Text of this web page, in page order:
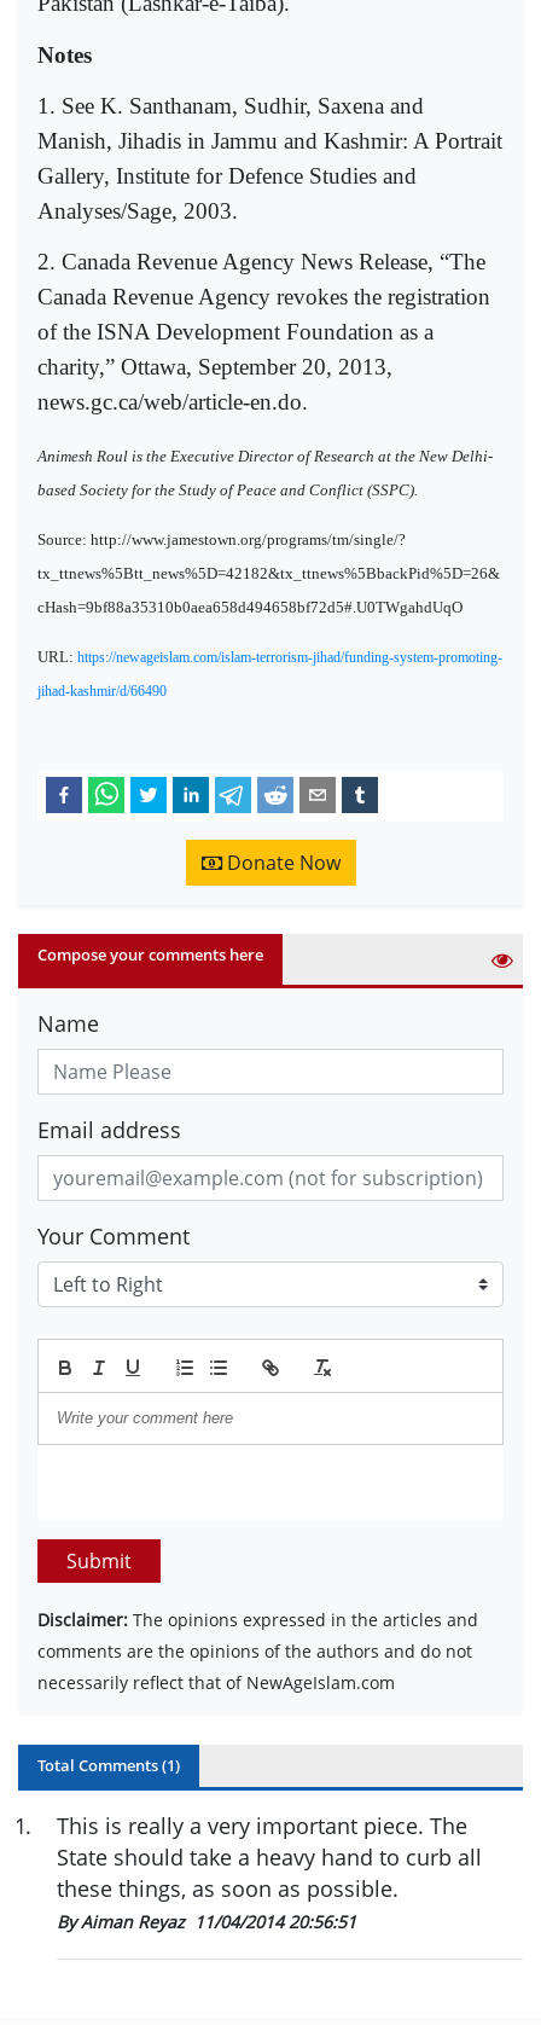
Notes
1. See K. Santhanam, Sudhir, Saxena and
Manish, Jihadis in Jammu and Kashmir: A Portrait
Gallery, Institute for Defence Studies and
Analyses/Sage, 2003.
2. Canada Revenue Agency News Release, “The
Canada Revenue Agency revokes the registration
of the ISNA Development Foundation as a
charity,” Ottawa, September 20, 2013,
news.gc.ca/web/article-en.do.
Animesh Roul is the Executive Director of Research at the New Delhi-
based Society for the Study of Peace and Conflict (SSPC).
Source: http://www.jamestown.org/programs/tm/single/?
tx_ttnews%5Btt_news%5D=42182&tx_ttnews%5BbackPid%5D=26&
cHash=9bf88a35310b0aea658d494658bf72d5#.U0TWgahdUqO
URL: https://newageislam.com/islam-terrorism-jihad/funding-system-promoting-
jihad-kashmir/d/66490
Donate Now
Compose your comments here
Name
Email address
Your Comment
Submit
Disclaimer: The opinions expressed in the articles and
comments are the opinions of the authors and do not
necessarily reflect that of NewAgeIslam.com
Total Comments (1)
1.
This is really a very important piece. The
State should take a heavy hand to curb all
these things, as soon as possible.
By Aiman Reyaz 11/04/2014 20:56:51